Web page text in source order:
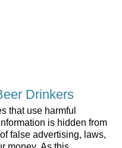
Drinkers
that use harmful
is hidden from
false advertising, laws,